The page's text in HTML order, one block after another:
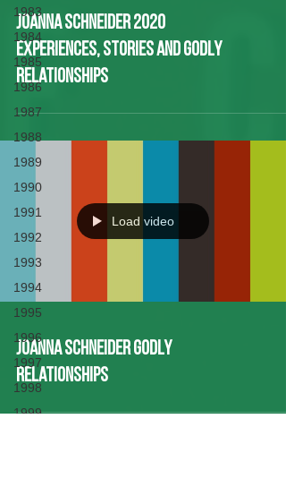
1983
1984
1985
1986
1987
1988
1989
1990
1991
1992
1993
1994
1995
1996
1997
1998
1999
Joanna Schneider 2020
Experiences, Stories and Godly
Relationships
Load video
Joanna Schneider Godly
Relationships